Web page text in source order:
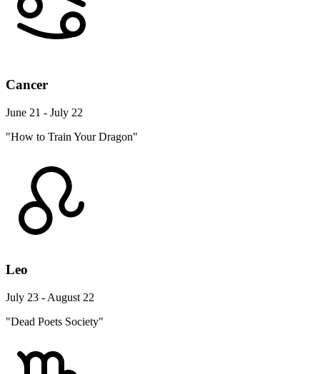
Cancer
June 21 - July 22
"How to Train Your Dragon"
Leo
July 23 - August 22
"Dead Poets Society"